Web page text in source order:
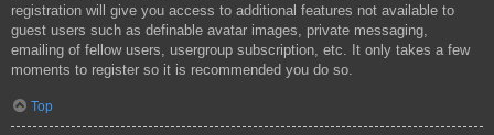
registration will give you access to additional features not available to
guest users such as definable avatar images, private messaging,
emailing of fellow users, usergroup subscription, etc. It only takes a few
moments to register so it is recommended you do so.
Top